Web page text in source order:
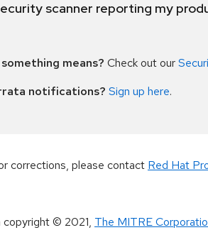
scanner reporting my
means? Check out our
notifications? Sign up here.
corrections, please contact Red Hat
copyright© 2021, The MITRE